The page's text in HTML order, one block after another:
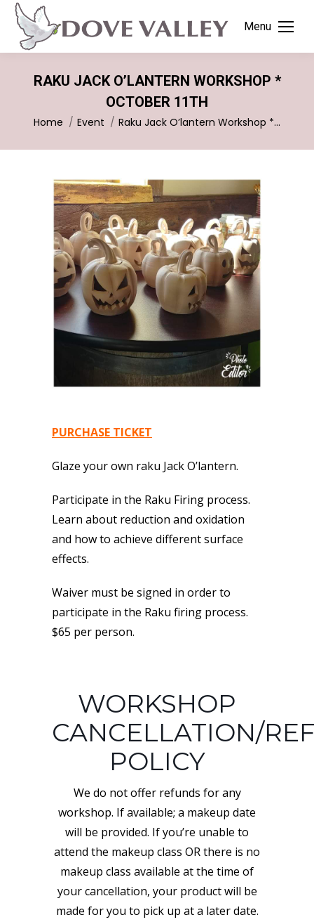
Menu
RAKU JACK O’LANTERN WORKSHOP *
OCTOBER 11TH
You are here:
Home Event Raku Jack O’lantern Workshop *…
PURCHASE TICKET
Glaze your own raku Jack O’lantern.
Participate in the Raku Firing process.
Learn about reduction and oxidation
and how to achieve different surface
effects.
Waiver must be signed in order to
participate in the Raku firing process.
$65 per person.
WORKSHOP
CANCELLATION/
POLICY
We do not offer refunds for any
workshop. If available; a makeup date
will be provided. If you’re unable to
attend the makeup class OR there is no
makeup class available at the time of
your cancellation, your product will be
made for you to pick up at a later date.